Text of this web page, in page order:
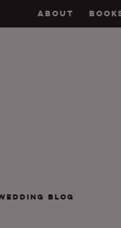
ABOUT
insanity, plus the
BLOG